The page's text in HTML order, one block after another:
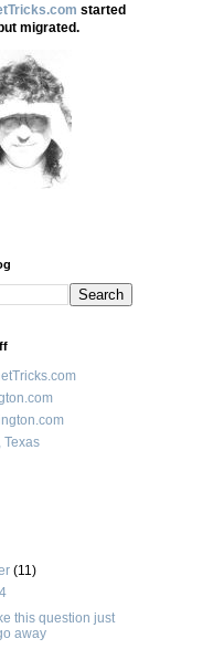
started
migrated.
Texas
(11)
this question just
away